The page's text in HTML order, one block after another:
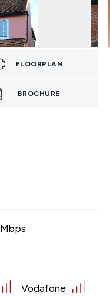
FLOORPLAN
BROCHURE
Mbps
Vodafone